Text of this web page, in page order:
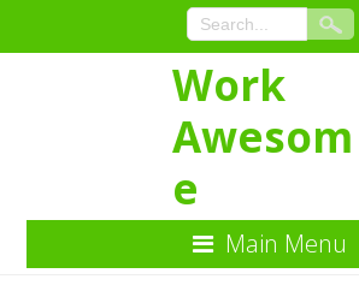
Work
Awesom
e
Main Menu